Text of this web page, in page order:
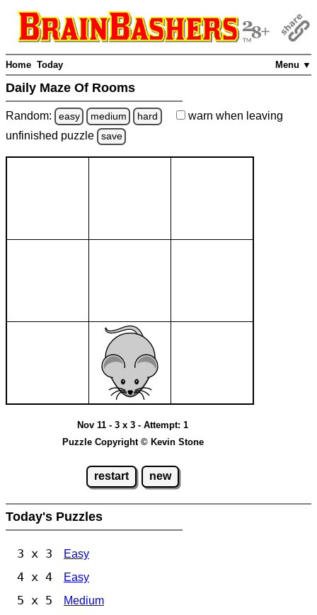
Menu ▼
Home Today
Daily Maze Of Rooms
Random: easy medium hard warn when leaving
unfinished puzzle save
Nov 11 - 3 x 3 - Attempt: 1
Puzzle Copyright © Kevin Stone
restart new
Today's Puzzles
3 x 3 Easy
4 x 4 Easy
5 x 5 Medium